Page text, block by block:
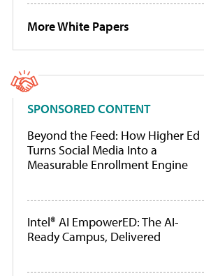
More White Papers
SPONSORED CONTENT
Beyond the Feed: How Higher Ed
Turns Social Media Into a
Measurable Enrollment Engine
Intel® AI EmpowerED: The AI-
Ready Campus, Delivered